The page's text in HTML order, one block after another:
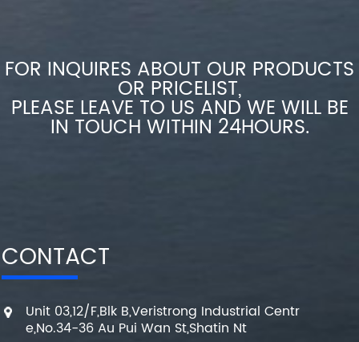
FOR INQUIRES ABOUT OUR PRODUCTS
OR PRICELIST,
PLEASE LEAVE TO US AND WE WILL BE
IN TOUCH WITHIN 24HOURS.
CONTACT
Unit 03,12/F,Blk B,Veristrong Industrial Centr
e,No.34-36 Au Pui Wan St,Shatin Nt